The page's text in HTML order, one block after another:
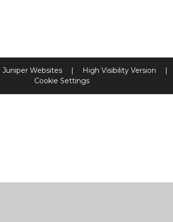
Juniper Websites | High Visibility Version |
Cookie Settings